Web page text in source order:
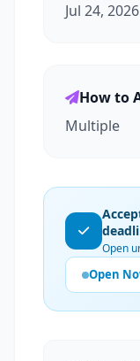
Jul 24, 2026
How to
Multiple
Open
Open